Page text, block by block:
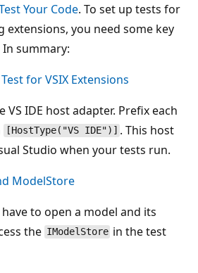
Your Code. To set up tests for
extensions, you need some key
summary:
for VSIX Extensions
VS IDE host adapter. Prefix each
[HostType("VS IDE")] . This host
Studio when your tests run.
ModelStore
to open a model and its
the IModelStore in the test